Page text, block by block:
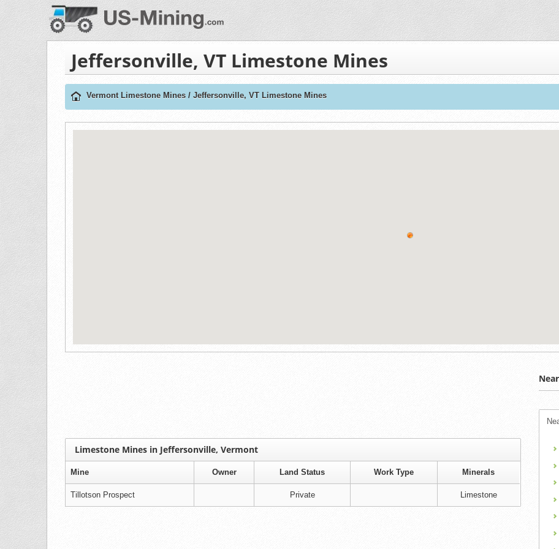
Jeffersonville, VT Limestone Mines
Vermont Limestone Mines / Jeffersonville, VT Limestone Mines
Limestone Mines in Jeffersonville, Vermont
Mine Owner Land Status Work Type Minerals
Tillotson Prospect Private Limestone